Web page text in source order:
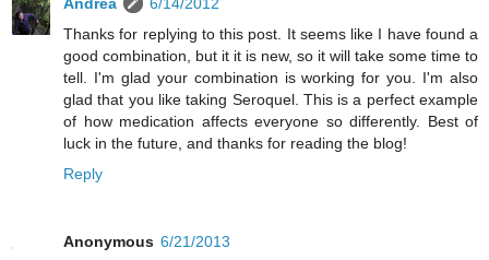
Thanks for replying to this post. It seems like I have found a
good combination, but it it is new, so it will take some time to
tell. I'm glad your combination is working for you. I'm also
glad that you like taking Seroquel. This is a perfect example
of how medication affects everyone so differently. Best of
luck in the future, and thanks for reading the blog!
Reply
Anonymous 6/21/2013